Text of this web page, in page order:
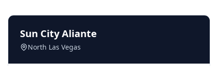
Sun City Aliante
North Las Vegas